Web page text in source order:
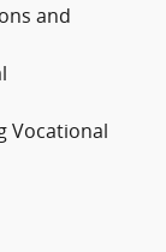
and
Vocational